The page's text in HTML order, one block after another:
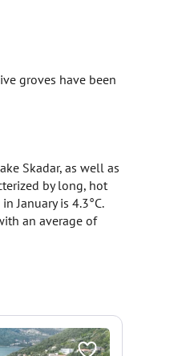
groves have been
Skadar, as well as
by long, hot
January is 4.3°C.
an average of